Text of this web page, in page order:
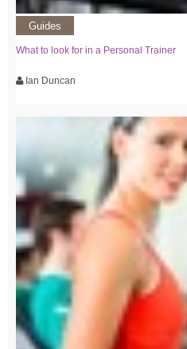
Guides
What to look for in a Personal Trainer
Ian Duncan